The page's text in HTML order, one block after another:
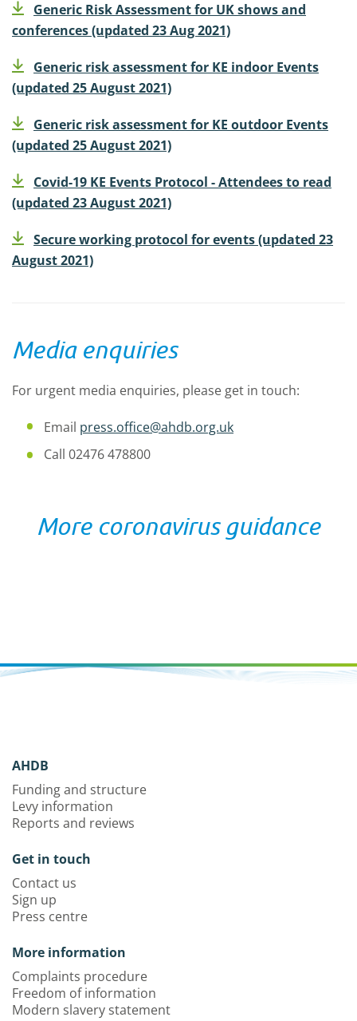
Generic Risk Assessment for UK shows and
conferences (updated 23 Aug 2021)
Generic risk assessment for KE indoor Events
(updated 25 August 2021)
Generic risk assessment for KE outdoor Events
(updated 25 August 2021)
Covid-19 KE Events Protocol - Attendees to read
(updated 23 August 2021)
Secure working protocol for events (updated 23
August 2021)
Media enquiries
For urgent media enquiries, please get in touch:
Email press.office@ahdb.org.uk
Call 02476 478800
More coronavirus guidance
AHDB
Funding and structure
Levy information
Reports and reviews
Get in touch
Contact us
Sign up
Press centre
More information
Complaints procedure
Freedom of information
Modern slavery statement